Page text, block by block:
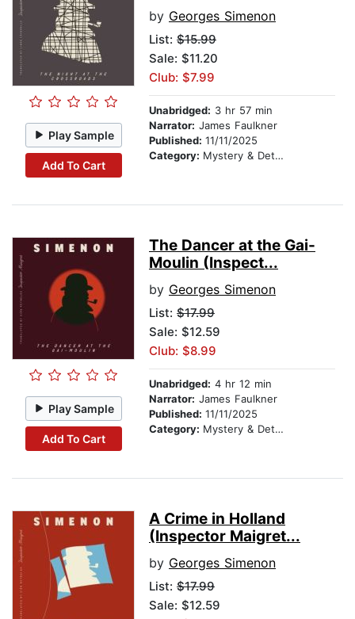
Play Sample
Add To Cart
by Georges Simenon
List: $15.99
Sale: $11.20
Club: $7.99
Unabridged: 3 hr 57 min
Narrator: James Faulkner
Published: 11/11/2025
Category: Mystery & Detective
Play Sample
Add To Cart
The Dancer at the Gai-
Moulin (Inspect...
by Georges Simenon
List: $17.99
Sale: $12.59
Club: $8.99
Unabridged: 4 hr 12 min
Narrator: James Faulkner
Published: 11/11/2025
Category: Mystery & Detective
A Crime in Holland
(Inspector Maigret...
by Georges Simenon
List: $17.99
Sale: $12.59